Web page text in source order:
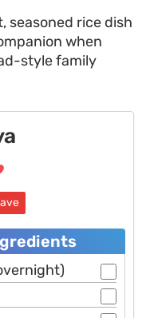
seasoned rice dish
when
style family